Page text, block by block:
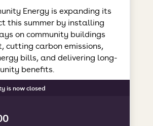
Energy is expanding its
this summer by installing
on community buildings
cutting carbon emissions,
bills, and delivering long-
benefits.
is now closed